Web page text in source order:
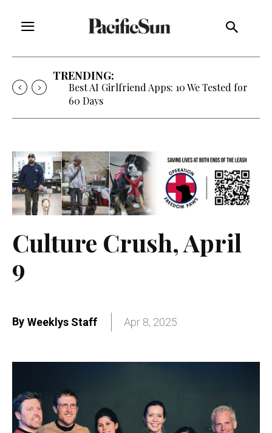
TRENDING:
Best AI Girlfriend Apps: 10 We Tested for
60 Days
Culture Crush, April
9
By Weeklys Staff Apr 8, 2025